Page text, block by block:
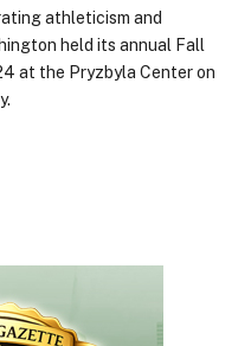
athleticism and
held its annual Fall
at the Pryzbyla Center on